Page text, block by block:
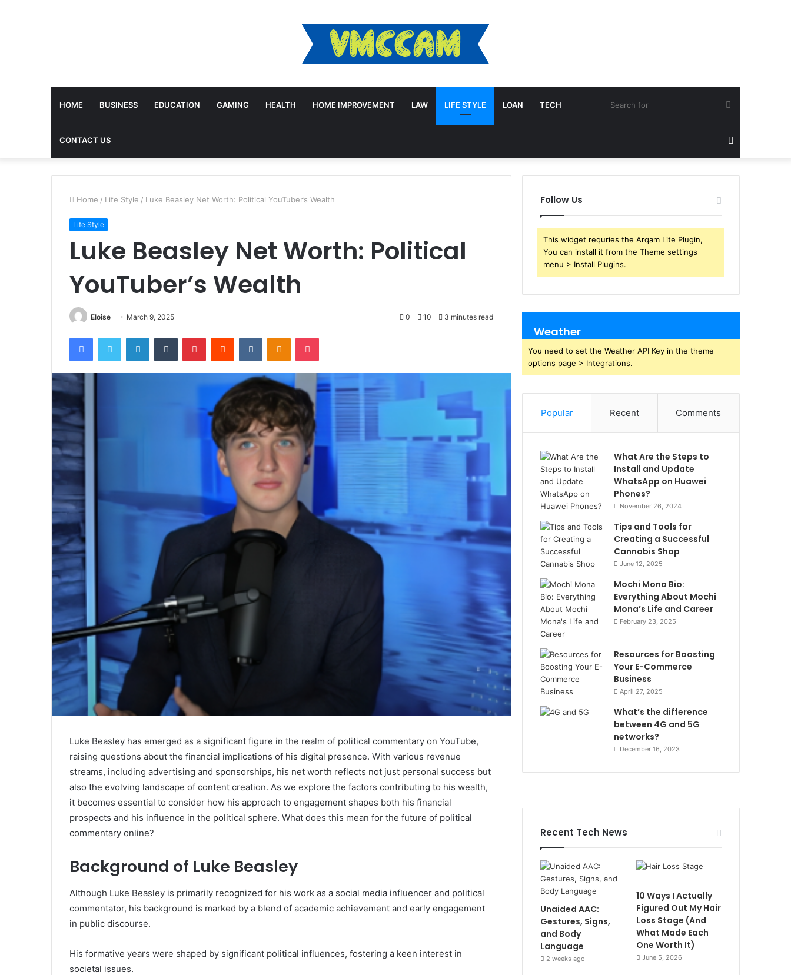
HOME BUSINESS EDUCATION GAMING HEALTH HOME IMPROVEMENT LAW LIFE STYLE LOAN TECH
CONTACT US
Search
for
Home / Life Style / Luke Beasley Net Worth: Political YouTuber’s Wealth
Life Style
Luke Beasley Net Worth: Political
YouTuber’s Wealth
Eloise March 9, 2025 0 10 3 minutes read
FacebookTwitter LinkedInTumblr PinterestReddit VKontakteOdnoklassniki
Pocket
Luke Beasley has emerged as a significant figure in the realm of political commentary on YouTube,
raising questions about the financial implications of his digital presence. With various revenue
streams, including advertising and sponsorships, his net worth reflects not just personal success but
also the evolving landscape of content creation. As we explore the factors contributing to his wealth,
it becomes essential to consider how his approach to engagement shapes both his financial
prospects and his influence in the political sphere. What does this mean for the future of political
commentary online?
Background of Luke Beasley
Although Luke Beasley is primarily recognized for his work as a social media influencer and political
commentator, his background is marked by a blend of academic achievement and early engagement
in public discourse.
His formative years were shaped by significant political influences, fostering a keen interest in
societal issues.
Follow Us
This widget requries the Arqam Lite Plugin,
You can install it from the Theme settings
menu > Install Plugins.
Weather
You need to set the Weather API Key in the theme
options page > Integrations.
Popular Recent Comments
What Are the Steps to
Install and Update
WhatsApp on Huawei
Phones?
November 26, 2024
Tips and Tools for
Creating a Successful
Cannabis Shop
June 12, 2025
Mochi Mona Bio:
Everything About Mochi
Mona’s Life and Career
February 23, 2025
Resources for Boosting
Your E-Commerce
Business
April 27, 2025
What’s the difference
between 4G and 5G
networks?
December 16, 2023
Recent Tech News
Unaided AAC:
Gestures, Signs,
and Body
Language
2 weeks ago
10 Ways I Actually
Figured Out My Hair
Loss Stage (And
What Made Each
One Worth It)
June 5, 2026